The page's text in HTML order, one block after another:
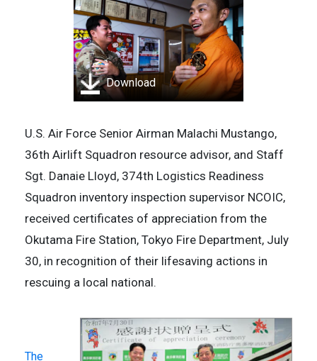
Download
U.S. Air Force Senior Airman Malachi Mustango,
36th Airlift Squadron resource advisor, and Staff
Sgt. Danaie Lloyd, 374th Logistics Readiness
Squadron inventory inspection supervisor NCOIC,
received certificates of appreciation from the
Okutama Fire Station, Tokyo Fire Department, July
30, in recognition of their lifesaving actions in
rescuing a local national.
The